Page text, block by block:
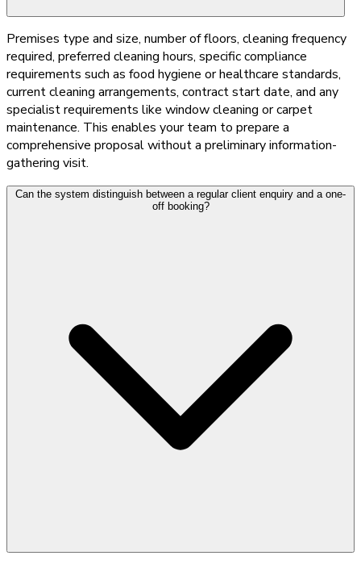
Premises type and size, number of floors, cleaning frequency
required, preferred cleaning hours, specific compliance
requirements such as food hygiene or healthcare standards,
current cleaning arrangements, contract start date, and any
specialist requirements like window cleaning or carpet
maintenance. This enables your team to prepare a
comprehensive proposal without a preliminary information-
gathering visit.
Can the system distinguish between a regular client enquiry and a one-
off booking?